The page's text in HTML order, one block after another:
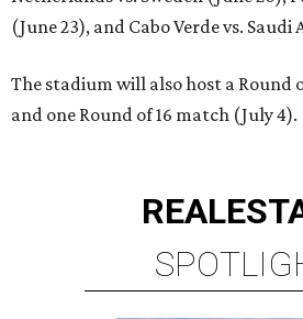
(June 23), and Cabo Verde vs. Saudi
The stadium will also host a Round
and one Round of 16 match (July 4).
REAL